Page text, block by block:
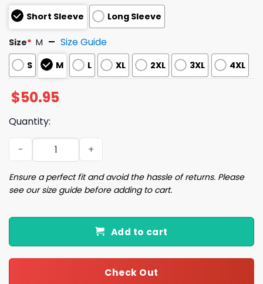
Short Sleeve
Long Sleeve
Size* M Size Guide
S M L XL 2XL 3XL 4XL
$50.95
Quantity:
Christmas Shark Pajama Set quantity
Ensure a perfect fit and avoid the hassle of returns. Please
see our size guide before adding to cart.
Add to cart
Check Out